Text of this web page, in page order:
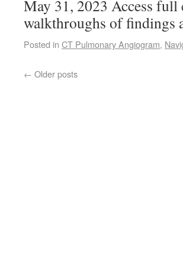
May 31, 2023 Access
walkthroughs of findings
Posted in CT Pulmonary Angiogram,
← Older posts